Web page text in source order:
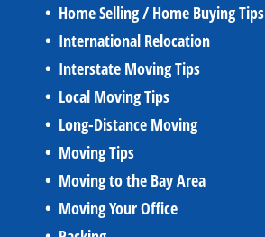
Home Selling / Home Buying Tips
International Relocation
Interstate Moving Tips
Local Moving Tips
Long-Distance Moving
Moving Tips
Moving to the Bay Area
Moving Your Office